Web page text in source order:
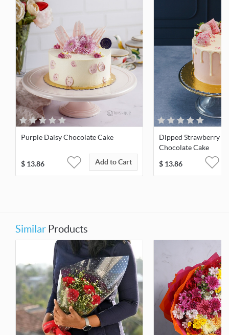
Purple Daisy Chocolate Cake
$ 13.86 Add to Cart
Dipped Strawberry
Chocolate Cake
$ 13.86
Similar Products